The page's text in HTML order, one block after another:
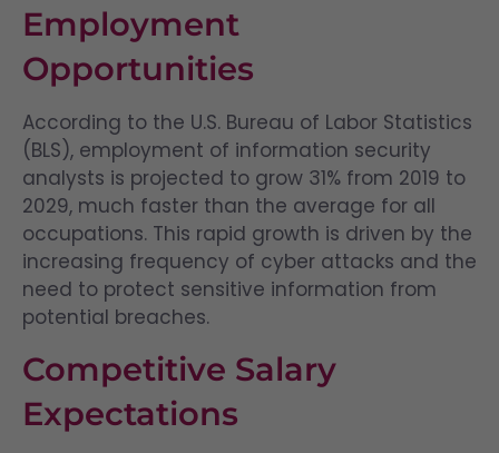
Employment
Opportunities
According to the U.S. Bureau of Labor Statistics
(BLS), employment of information security
analysts is projected to grow 31% from 2019 to
2029, much faster than the average for all
occupations. This rapid growth is driven by the
increasing frequency of cyber attacks and the
need to protect sensitive information from
potential breaches.
Competitive Salary
Expectations